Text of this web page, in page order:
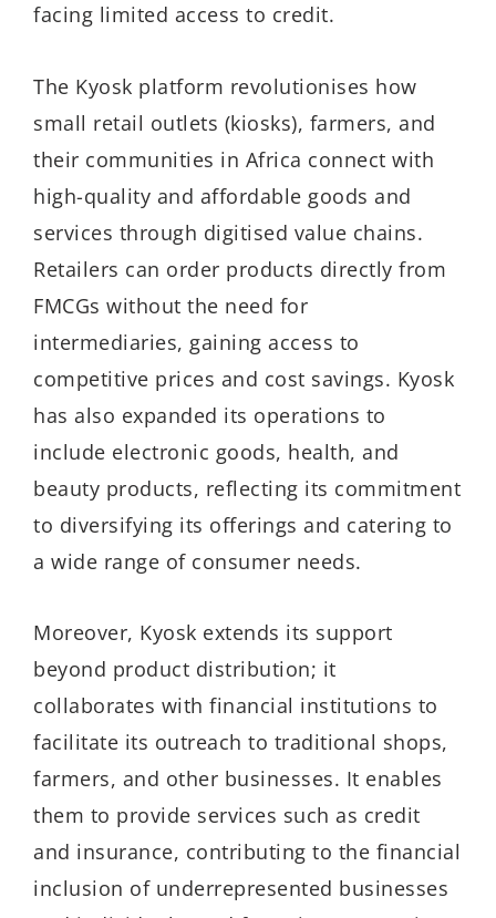
facing limited access to credit.
The Kyosk platform revolutionises how
small retail outlets (kiosks), farmers, and
their communities in Africa connect with
high-quality and affordable goods and
services through digitised value chains.
Retailers can order products directly from
FMCGs without the need for
intermediaries, gaining access to
competitive prices and cost savings. Kyosk
has also expanded its operations to
include electronic goods, health, and
beauty products, reflecting its commitment
to diversifying its offerings and catering to
a wide range of consumer needs.
Moreover, Kyosk extends its support
beyond product distribution; it
collaborates with financial institutions to
facilitate its outreach to traditional shops,
farmers, and other businesses. It enables
them to provide services such as credit
and insurance, contributing to the financial
inclusion of underrepresented businesses